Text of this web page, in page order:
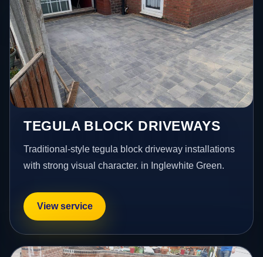
TEGULA BLOCK DRIVEWAYS
Traditional-style tegula block driveway installations
with strong visual character. in Inglewhite Green.
View service